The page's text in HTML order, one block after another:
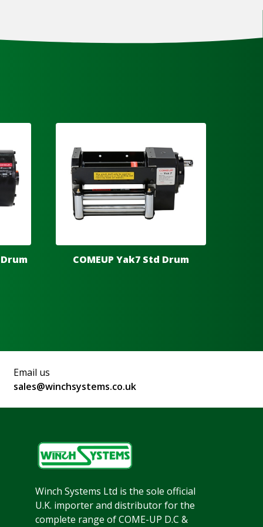
Drum COMEUP Yak7 Std Drum
Email us
sales@winchsystems.co.uk
Winch Systems Ltd is the sole official
U.K. importer and distributor for the
complete range of COME-UP D.C &